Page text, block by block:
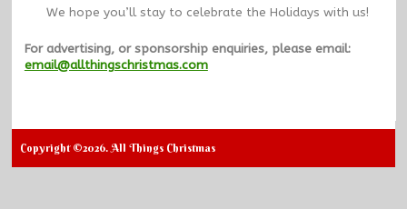
We hope you’ll stay to celebrate the Holidays with us!
For advertising, or sponsorship enquiries, please email:
email@allthingschristmas.com
Copyright ©2026. All Things Christmas